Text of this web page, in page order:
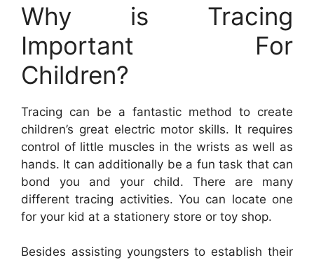
Why is Tracing
Important For
Children?
Tracing can be a fantastic method to create
children’s great electric motor skills. It requires
control of little muscles in the wrists as well as
hands. It can additionally be a fun task that can
bond you and your child. There are many
different tracing activities. You can locate one
for your kid at a stationery store or toy shop.
Besides assisting youngsters to establish their